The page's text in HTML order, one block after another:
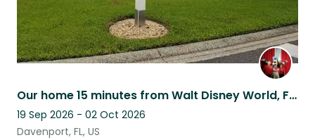
Our home 15 minutes from Walt Disney World, Florida
19 Sep 2026 - 02 Oct 2026
Davenport, FL, US